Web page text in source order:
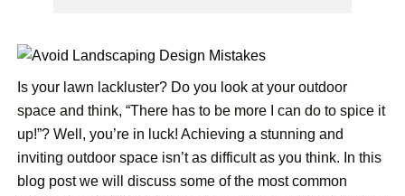
Is your lawn lackluster? Do you look at your outdoor
space and think, “There has to be more I can do to spice it
up!”? Well, you’re in luck! Achieving a stunning and
inviting outdoor space isn’t as difficult as you think. In this
blog post we will discuss some of the most common